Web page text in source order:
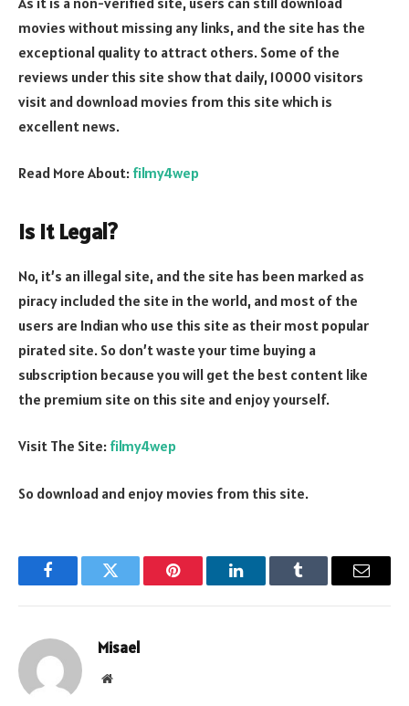
movies without missing any links, and the site has the
exceptional quality to attract others. Some of the
reviews under this site show that daily, 10000 visitors
visit and download movies from this site which is
excellent news.
Read More About: filmy4wep
Is it Legal?
No, it’s an illegal site, and the site has been marked as
piracy included the site in the world, and most of the
users are Indian who use this site as their most popular
pirated site. So don’t waste your time buying a
subscription because you will get the best content like
the premium site on this site and enjoy yourself.
Visit The Site: filmy4wep
So download and enjoy movies from this site.
FacebookTwitter Pinterest LinkedInTumblr Email
Misael
Website